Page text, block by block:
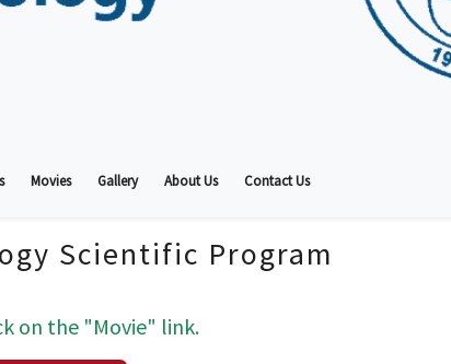
Movies Gallery About Us Contact Us
Scientific Program
on the "Movie" link.